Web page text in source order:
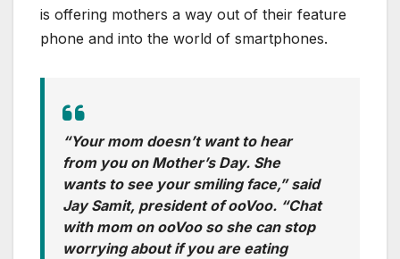
is offering mothers a way out of their feature
phone and into the world of smartphones.
“Your mom doesn’t want to hear
from you on Mother’s Day. She
wants to see your smiling face,” said
Jay Samit, president of ooVoo. “Chat
with mom on ooVoo so she can stop
worrying about if you are eating